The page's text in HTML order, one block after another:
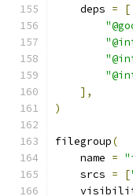
    deps
=
[
],
)
filegroup(
    name
=
    srcs
= [